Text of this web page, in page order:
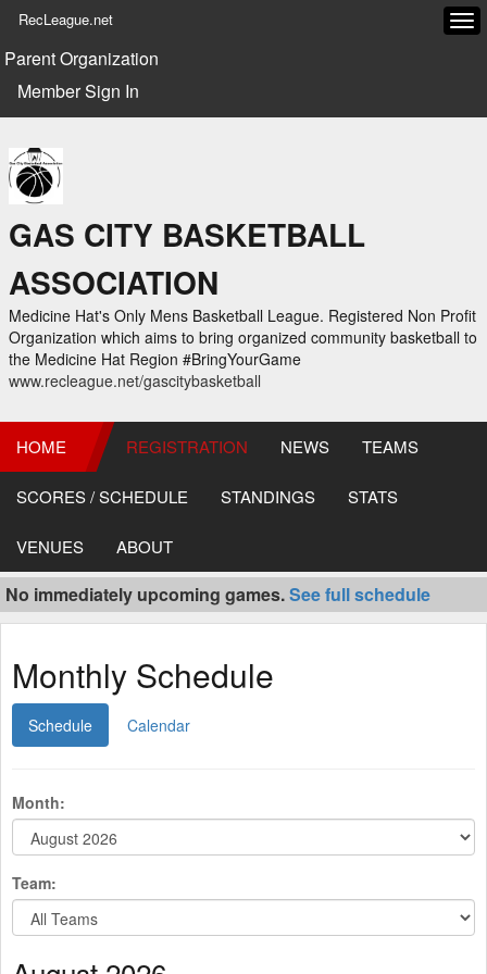
RecLeague.net
Parent Organization
Member Sign In
GAS CITY BASKETBALL
ASSOCIATION
Medicine Hat's Only Mens Basketball League. Registered Non Profit
Organization which aims to bring organized community basketball to
the Medicine Hat Region #BringYourGame
www.recleague.net/gascitybasketball
HOME REGISTRATION NEWS TEAMS
SCORES / SCHEDULE STANDINGS STATS
VENUES ABOUT
No immediately upcoming games.See full schedule
Monthly Schedule
Schedule Calendar
Month:
Team: